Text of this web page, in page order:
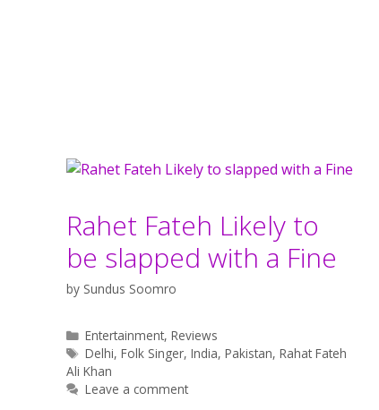
Rahet Fateh Likely to
be slapped with a Fine
by Sundus Soomro
Categories
Entertainment,Reviews
Tags
Delhi,Folk Singer,India,Pakistan,Rahat Fateh
Ali Khan
Leave a comment